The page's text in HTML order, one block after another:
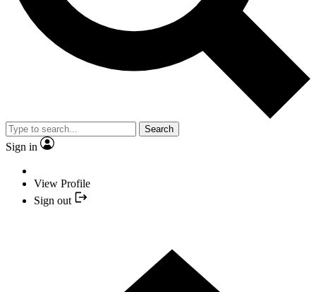
Search
Sign in
View Profile
Sign out